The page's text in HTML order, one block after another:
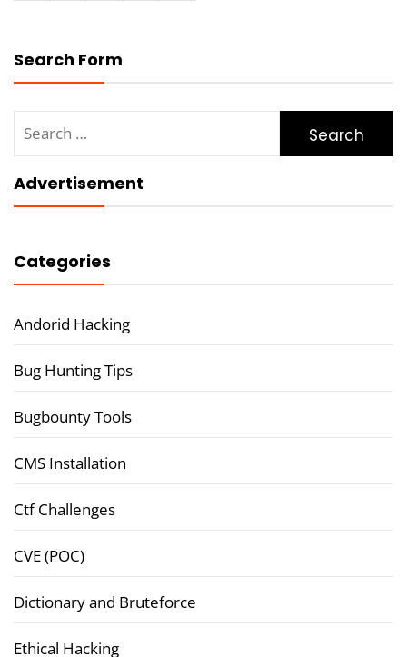
Search Form
for:
Advertisement
Categories
Andorid Hacking
Bug Hunting Tips
Bugbounty Tools
CMS Installation
Ctf Challenges
CVE (POC)
Dictionary and Bruteforce
Ethical Hacking